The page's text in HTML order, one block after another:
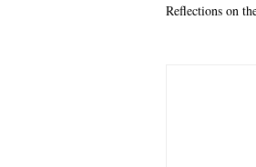
Reflections on
The
The